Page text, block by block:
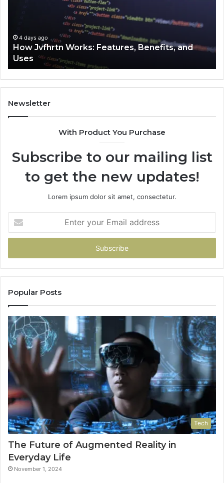
4 days ago
How Jvfhrtn Works: Features, Benefits, and
Uses
Newsletter
With Product You Purchase
Subscribe to our mailing list
to get the new updates!
Lorem ipsum dolor sit amet, consectetur.
your
Email
Popular Posts
Tech
The Future of Augmented Reality in
Everyday Life
November 1, 2024